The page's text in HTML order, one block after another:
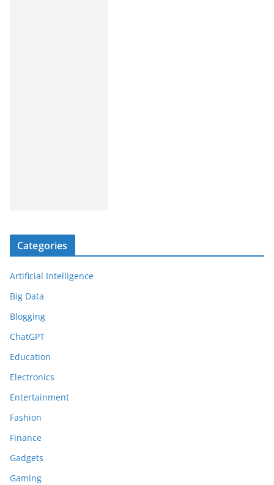
Categories
Artificial Intelligence
Big Data
Blogging
ChatGPT
Education
Electronics
Entertainment
Fashion
Finance
Gadgets
Gaming